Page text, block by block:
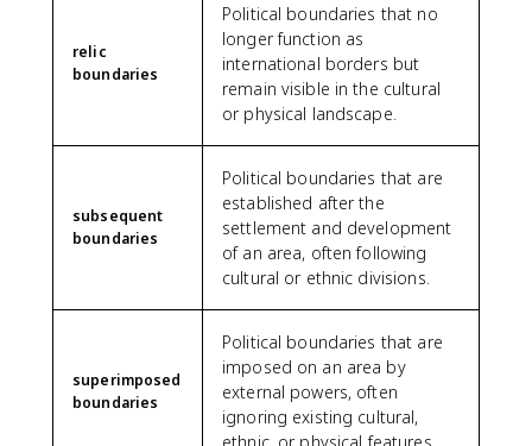
relic
boundaries
Political boundaries that no
longer function as
international borders but
remain visible in the cultural
or physical landscape.
subsequent
boundaries
Political boundaries that are
established after the
settlement and development
of an area, often following
cultural or ethnic divisions.
superimposed
boundaries
Political boundaries that are
imposed on an area by
external powers, often
ignoring existing cultural,